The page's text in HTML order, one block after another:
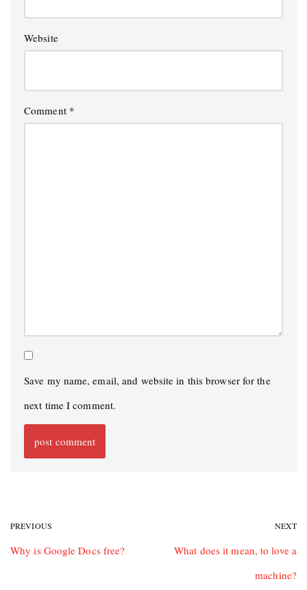
Website
Comment *
Save my name, email, and website in this browser for the
next time I comment.
PREVIOUS
Why is Google Docs free?
NEXT
What does it mean, to love a
machine?